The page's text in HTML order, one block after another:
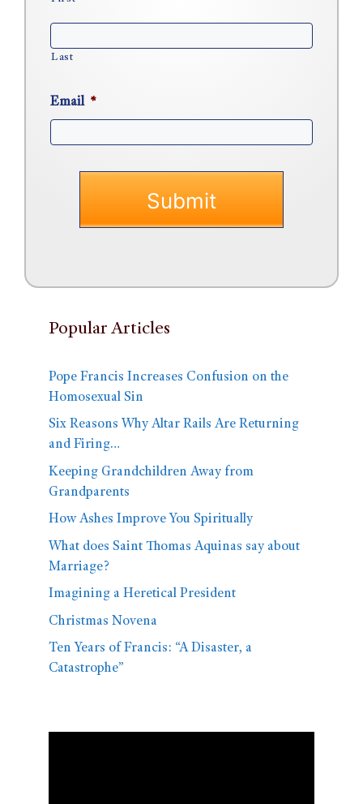
Last
Email *
Popular Articles
Pope Francis Increases Confusion on the
Homosexual Sin
Six Reasons Why Altar Rails Are Returning
and Firing…
Keeping Grandchildren Away from
Grandparents
How Ashes Improve You Spiritually
What does Saint Thomas Aquinas say about
Marriage?
Imagining a Heretical President
Christmas Novena
Ten Years of Francis: “A Disaster, a
Catastrophe”